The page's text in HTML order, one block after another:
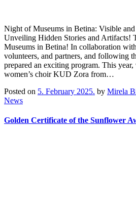
Night of Museums in Betina: Visible
Unveiling Hidden Stories and Artifacts!
Museums in Betina! In collaboration
volunteers, and partners, and following
prepared an exciting program. This
women’s choir KUD Zora from…
Posted on 5. February 2025. by Mirela
News
Golden Certificate of the Sunflower